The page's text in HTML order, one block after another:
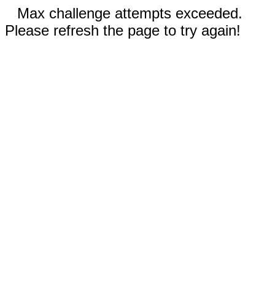
Max challenge attempts exceeded.
Please refresh the page to try again!